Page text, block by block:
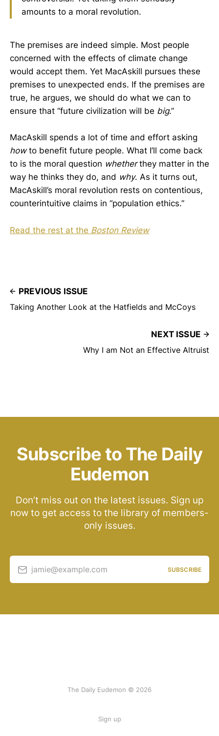
amounts to a moral revolution.
The premises are indeed simple. Most people
concerned with the effects of climate change
would accept them. Yet MacAskill pursues these
premises to unexpected ends. If the premises are
true, he argues, we should do what we can to
ensure that “future civilization will be big.”
MacAskill spends a lot of time and effort asking
howto benefit future people. What I’ll come back
to is the moral question whetherthey matter in the
way he thinks they do, and why. As it turns out,
MacAskill’s moral revolution rests on contentious,
counterintuitive claims in “population ethics.”
Read the rest at the Boston Review
PREVIOUS ISSUE
Taking Another Look at the Hatfields and McCoys
NEXT ISSUE
Why I am Not an Effective Altruist
Subscribe to The Daily
Eudemon
Don’t miss out on the latest issues. Sign up
now to get access to the library of members-
only issues.
jamie@example.com SUBSCRIBE
The Daily Eudemon © 2026
Sign up